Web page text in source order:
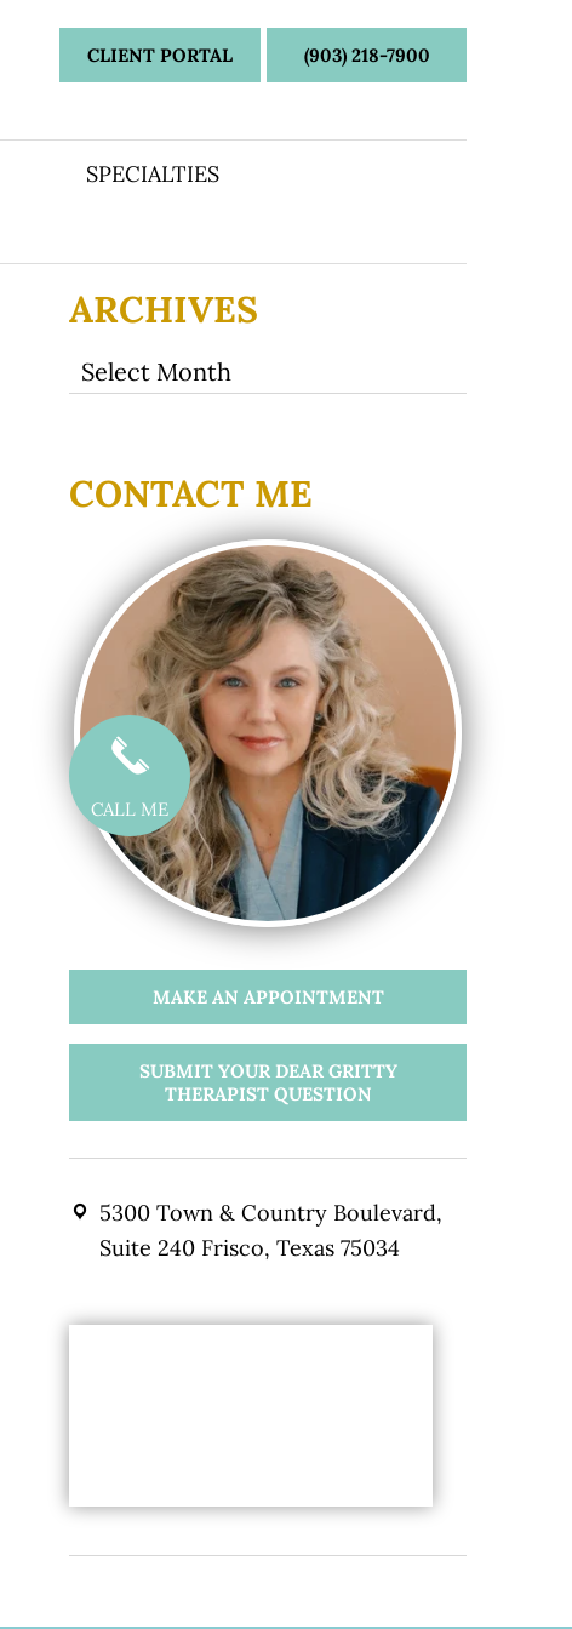
CLIENT PORTAL (903) 218-7900
SPECIALTIES
ARCHIVES
Archives
CONTACT ME
CALL ME
MAKE AN APPOINTMENT
SUBMIT YOUR DEAR GRITTY
THERAPIST QUESTION
5300 Town & Country Boulevard,
Suite 240 Frisco, Texas 75034